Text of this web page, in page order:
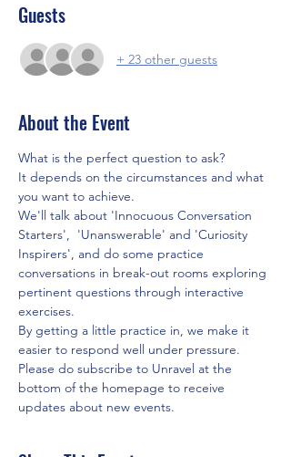
Guests
+ 23 other guests
About the Event
What is the perfect question to ask?
It depends on the circumstances and what
you want to achieve.
We'll talk about 'Innocuous Conversation
Starters',  'Unanswerable' and 'Curiosity
Inspirers', and do some practice
conversations in break-out rooms exploring
pertinent questions through interactive
exercises.
By getting a little practice in, we make it
easier to respond well under pressure.
Please do subscribe to Unravel at the
bottom of the homepage to receive
updates about new events.